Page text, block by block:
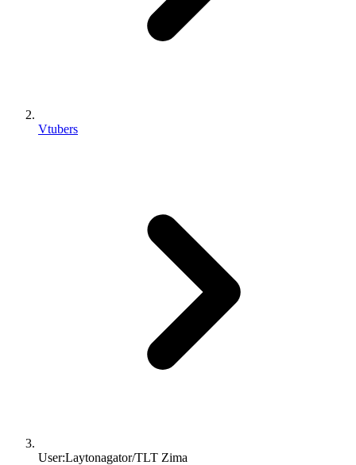
Vtubers
User:Laytonagator/TLT Zima